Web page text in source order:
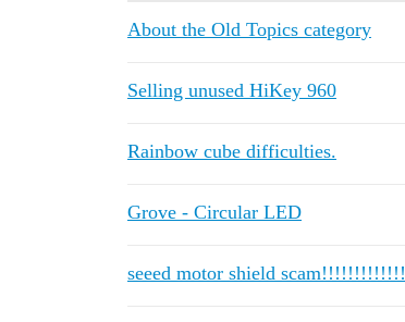
About the Old Topics category
Selling unused HiKey 960
Rainbow cube difficulties.
Grove - Circular LED
seeed motor shield scam!!!!!!!!!!!!!